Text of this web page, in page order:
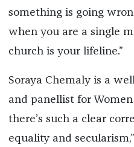
something is going
when you are a single
church is your lifeline.”
Soraya Chemaly is a
and panellist for
there’s such a clear
equality and